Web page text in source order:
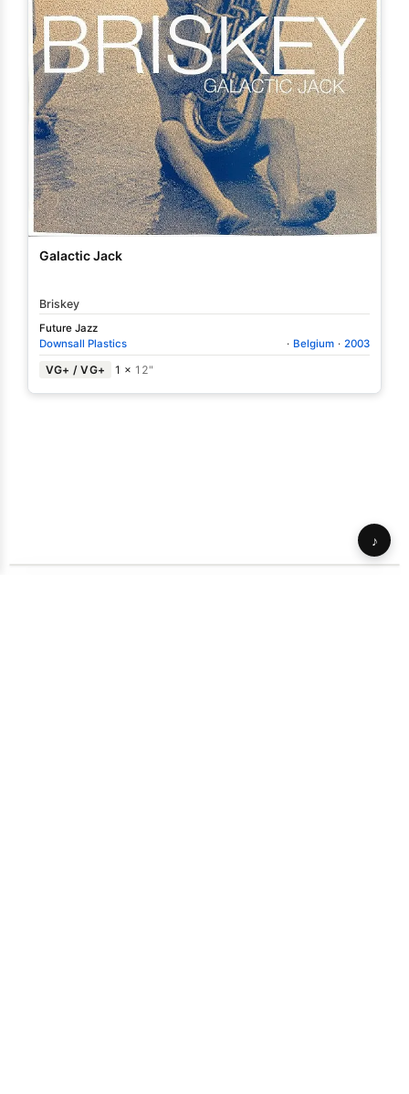
Galactic Jack
Briskey
Future Jazz
Downsall Plastics
· Belgium · 2003
VG+ / VG+ 1 × 12"
♪